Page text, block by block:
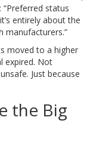
status
entirely about the
manufacturers.”
moved to a higher
expired. Not
Just because
the Big